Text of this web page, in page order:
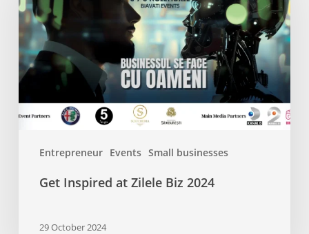
Entrepreneur Events Small businesses
Zilele
Biz
2024
Get Inspired at Zilele Biz 2024
29 October 2024